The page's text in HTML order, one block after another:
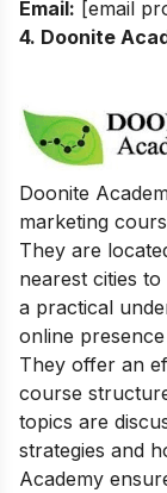
Email: [email
4. Doonite
Doonite
marketing
They are
nearest cities
a practical
online
They offer an
course
topics are
strategies and
Academy